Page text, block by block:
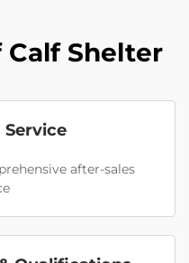
Shelter
after-sales